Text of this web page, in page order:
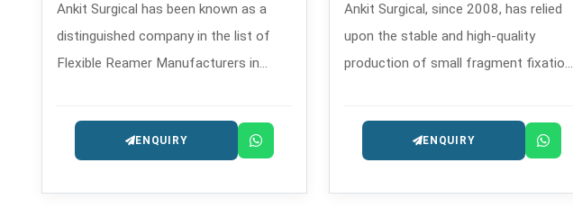
Ankit Surgical has been known as a
distinguished company in the list of
Flexible Reamer Manufacturers in
fame because of its precision reaming
instruments that are utilized in
intramedullary nailing.
ENQUIRY
Ankit Surgical, since 2008, has relied
upon the stable and high-quality
production of small fragment fixation
compression plates and has
established a powerful reputation as
Manufacturers in .
ENQUIRY